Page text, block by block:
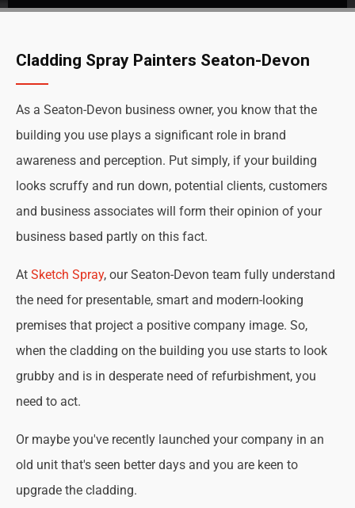
Cladding Spray Painters Seaton-Devon
As a Seaton-Devon business owner, you know that the
building you use plays a significant role in brand
awareness and perception. Put simply, if your building
looks scruffy and run down, potential clients, customers
and business associates will form their opinion of your
business based partly on this fact.
At Sketch Spray, our Seaton-Devon team fully understand
the need for presentable, smart and modern-looking
premises that project a positive company image. So,
when the cladding on the building you use starts to look
grubby and is in desperate need of refurbishment, you
need to act.
Or maybe you've recently launched your company in an
old unit that's seen better days and you are keen to
upgrade the cladding.